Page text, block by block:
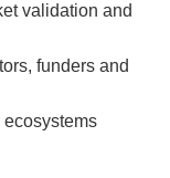
validation and
funders and